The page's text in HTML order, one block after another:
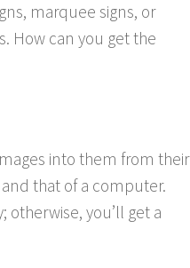
marquee signs, or
How can you get the
into them from their
that of a computer.
you’ll get a